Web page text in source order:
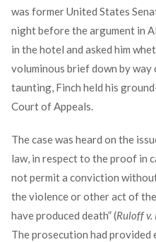
was former United States
night before the argument in
in the hotel and asked him
voluminous brief down by
taunting, Finch held his
Court of Appeals.
The case was heard on the
law, in respect to the proof in
not permit a conviction
the violence or other act of
have produced death” (Ruloff v.
The prosecution had